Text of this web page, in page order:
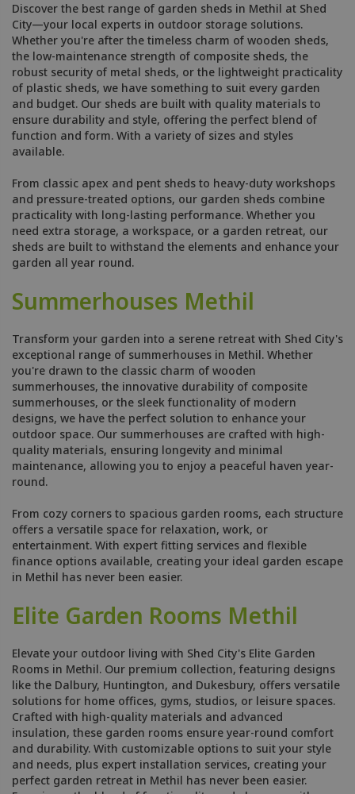
Discover the best range of garden sheds in Methil at Shed
City—your local experts in outdoor storage solutions.
Whether you're after the timeless charm of wooden sheds,
the low-maintenance strength of composite sheds, the
robust security of metal sheds, or the lightweight practicality
of plastic sheds, we have something to suit every garden
and budget. Our sheds are built with quality materials to
ensure durability and style, offering the perfect blend of
function and form. With a variety of sizes and styles
available.
From classic apex and pent sheds to heavy-duty workshops
and pressure-treated options, our garden sheds combine
practicality with long-lasting performance. Whether you
need extra storage, a workspace, or a garden retreat, our
sheds are built to withstand the elements and enhance your
garden all year round.
Summerhouses Methil
Transform your garden into a serene retreat with Shed City's
exceptional range of summerhouses in Methil. Whether
you're drawn to the classic charm of wooden
summerhouses, the innovative durability of composite
summerhouses, or the sleek functionality of modern
designs, we have the perfect solution to enhance your
outdoor space. Our summerhouses are crafted with high-
quality materials, ensuring longevity and minimal
maintenance, allowing you to enjoy a peaceful haven year-
round.
From cozy corners to spacious garden rooms, each structure
offers a versatile space for relaxation, work, or
entertainment. With expert fitting services and flexible
finance options available, creating your ideal garden escape
in Methil has never been easier.
Elite Garden Rooms Methil
Elevate your outdoor living with Shed City's Elite Garden
Rooms in Methil. Our premium collection, featuring designs
like the Dalbury, Huntington, and Dukesbury, offers versatile
solutions for home offices, gyms, studios, or leisure spaces.
Crafted with high-quality materials and advanced
insulation, these garden rooms ensure year-round comfort
and durability. With customizable options to suit your style
and needs, plus expert installation services, creating your
perfect garden retreat in Methil has never been easier.